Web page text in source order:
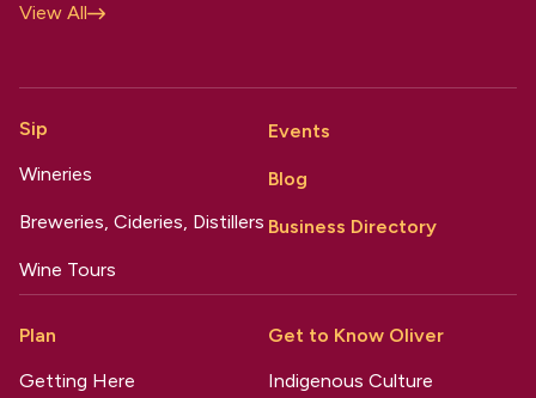
View All
Sip
Wineries
Breweries, Cideries, Distillers
Wine Tours
Events
Blog
Business Directory
Plan
Getting Here
Get to Know Oliver
Indigenous Culture